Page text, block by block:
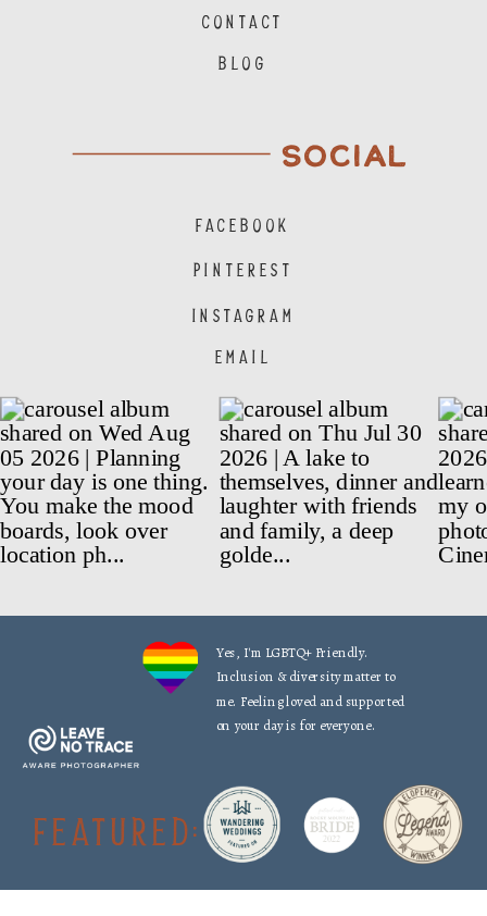
EMAIL
INSTAGRAM
PINTEREST
FACEBOOK
SOCIAL
BLOG
CONTACT
Yes, I'm LGBTQ+ Friendly.
Inclusion & diversity matter to
me. Feeling loved and supported
on your day is for everyone.
FEATURED: